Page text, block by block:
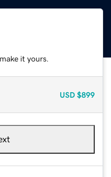
it yours.
USD $899